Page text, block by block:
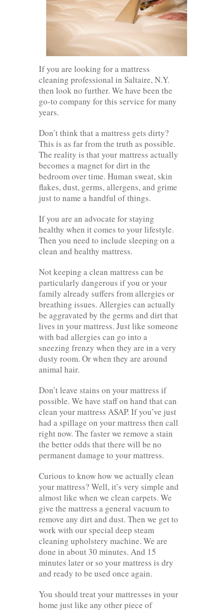
If you are looking for a mattress
cleaning professional in Saltaire, N.Y.
then look no further. We have been the
go-to company for this service for many
years.
Don’t think that a mattress gets dirty?
This is as far from the truth as possible.
The reality is that your mattress actually
becomes a magnet for dirt in the
bedroom over time. Human sweat, skin
flakes, dust, germs, allergens, and grime
just to name a handful of things.
If you are an advocate for staying
healthy when it comes to your lifestyle.
Then you need to include sleeping on a
clean and healthy mattress.
Not keeping a clean mattress can be
particularly dangerous if you or your
family already suffers from allergies or
breathing issues. Allergies can actually
be aggravated by the germs and dirt that
lives in your mattress. Just like someone
with bad allergies can go into a
sneezing frenzy when they are in a very
dusty room. Or when they are around
animal hair.
Don’t leave stains on your mattress if
possible. We have staff on hand that can
clean your mattress ASAP. If you’ve just
had a spillage on your mattress then call
right now. The faster we remove a stain
the better odds that there will be no
permanent damage to your mattress.
Curious to know how we actually clean
your mattress? Well, it’s very simple and
almost like when we clean carpets. We
give the mattress a general vacuum to
remove any dirt and dust. Then we get to
work with our special deep steam
cleaning upholstery machine. We are
done in about 30 minutes. And 15
minutes later or so your mattress is dry
and ready to be used once again.
You should treat your mattresses in your
home just like any other piece of